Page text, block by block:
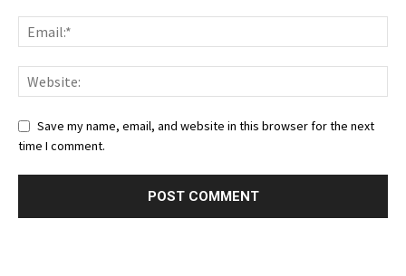
Save my name, email, and website in this browser for the next
time I comment.